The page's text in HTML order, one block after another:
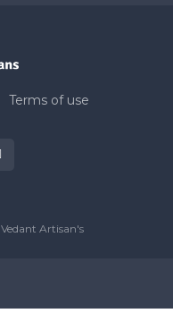
Terms of use
Vedant Artisan's